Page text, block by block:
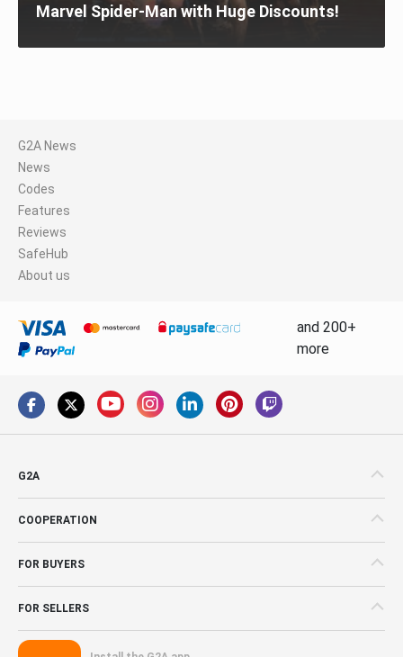
Marvel Spider-Man with Huge Discounts!
G2A News
News
Codes
Features
Reviews
SafeHub
About us
and 200+
more
G2A
COOPERATION
FOR BUYERS
FOR SELLERS